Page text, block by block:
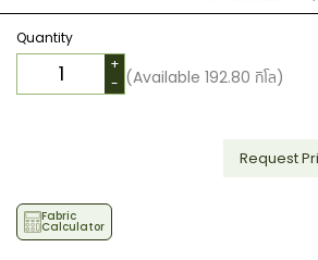
Quantity
+
- (Available 192.80 กิโล)
Request
Fabric
Calculator